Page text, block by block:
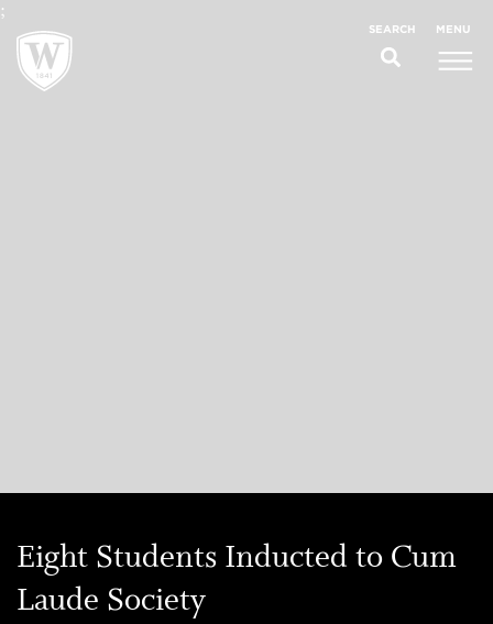
SEARCH MENU
;
Eight Students Inducted to Cum
Laude Society